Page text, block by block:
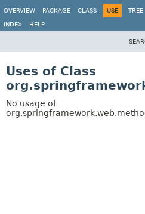
OVERVIEW
PACKAGE CLASS USE TREE
INDEX HELP
Uses of Class
No usage of